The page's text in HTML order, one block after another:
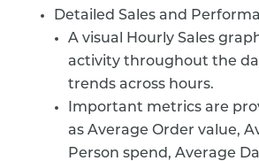
Detailed Sales and
A visual Hourly Sales
activity throughout the
trends across hours.
Important metrics are
as Average Order value,
Person spend, Average